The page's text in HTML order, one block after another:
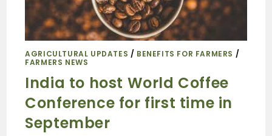
AGRICULTURAL UPDATES / BENEFITS FOR FARMERS /
FARMERS NEWS
India to host World Coffee
Conference for first time in
September